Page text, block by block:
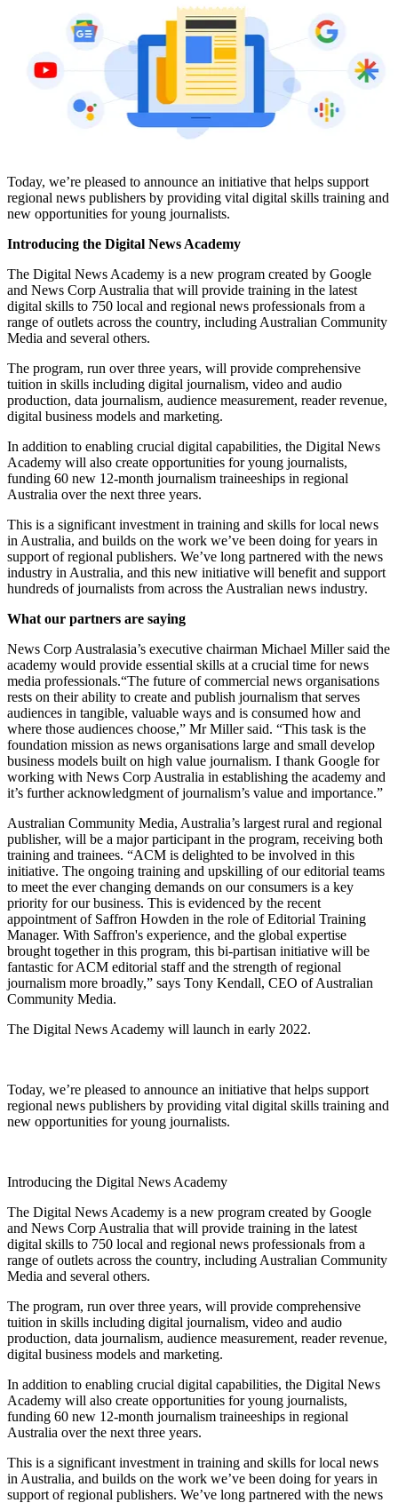
Today, we’re pleased to announce an initiative that helps support
regional news publishers by providing vital digital skills training and
new opportunities for young journalists.
Introducing the Digital News Academy
The Digital News Academy is a new program created by Google
and News Corp Australia that will provide training in the latest
digital skills to 750 local and regional news professionals from a
range of outlets across the country, including Australian Community
Media and several others.
The program, run over three years, will provide comprehensive
tuition in skills including digital journalism, video and audio
production, data journalism, audience measurement, reader revenue,
digital business models and marketing.
In addition to enabling crucial digital capabilities, the Digital News
Academy will also create opportunities for young journalists,
funding 60 new 12-month journalism traineeships in regional
Australia over the next three years.
This is a significant investment in training and skills for local news
in Australia, and builds on the work we’ve been doing for years in
support of regional publishers. We’ve long partnered with the news
industry in Australia, and this new initiative will benefit and support
hundreds of journalists from across the Australian news industry.
What our partners are saying
News Corp Australasia’s executive chairman Michael Miller said the
academy would provide essential skills at a crucial time for news
media professionals.“The future of commercial news organisations
rests on their ability to create and publish journalism that serves
audiences in tangible, valuable ways and is consumed how and
where those audiences choose,” Mr Miller said. “This task is the
foundation mission as news organisations large and small develop
business models built on high value journalism. I thank Google for
working with News Corp Australia in establishing the academy and
it’s further acknowledgment of journalism’s value and importance.”
Australian Community Media, Australia’s largest rural and regional
publisher, will be a major participant in the program, receiving both
training and trainees. “ACM is delighted to be involved in this
initiative. The ongoing training and upskilling of our editorial teams
to meet the ever changing demands on our consumers is a key
priority for our business. This is evidenced by the recent
appointment of Saffron Howden in the role of Editorial Training
Manager. With Saffron's experience, and the global expertise
brought together in this program, this bi-partisan initiative will be
fantastic for ACM editorial staff and the strength of regional
journalism more broadly,” says Tony Kendall, CEO of Australian
Community Media.
The Digital News Academy will launch in early 2022.
Today, we’re pleased to announce an initiative that helps support
regional news publishers by providing vital digital skills training and
new opportunities for young journalists.
Introducing the Digital News Academy
The Digital News Academy is a new program created by Google
and News Corp Australia that will provide training in the latest
digital skills to 750 local and regional news professionals from a
range of outlets across the country, including Australian Community
Media and several others.
The program, run over three years, will provide comprehensive
tuition in skills including digital journalism, video and audio
production, data journalism, audience measurement, reader revenue,
digital business models and marketing.
In addition to enabling crucial digital capabilities, the Digital News
Academy will also create opportunities for young journalists,
funding 60 new 12-month journalism traineeships in regional
Australia over the next three years.
This is a significant investment in training and skills for local news
in Australia, and builds on the work we’ve been doing for years in
support of regional publishers. We’ve long partnered with the news